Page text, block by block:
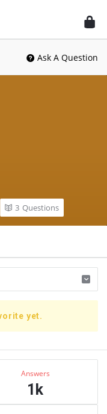
Ask A Question
3 Questions
yet.
Answers
1k